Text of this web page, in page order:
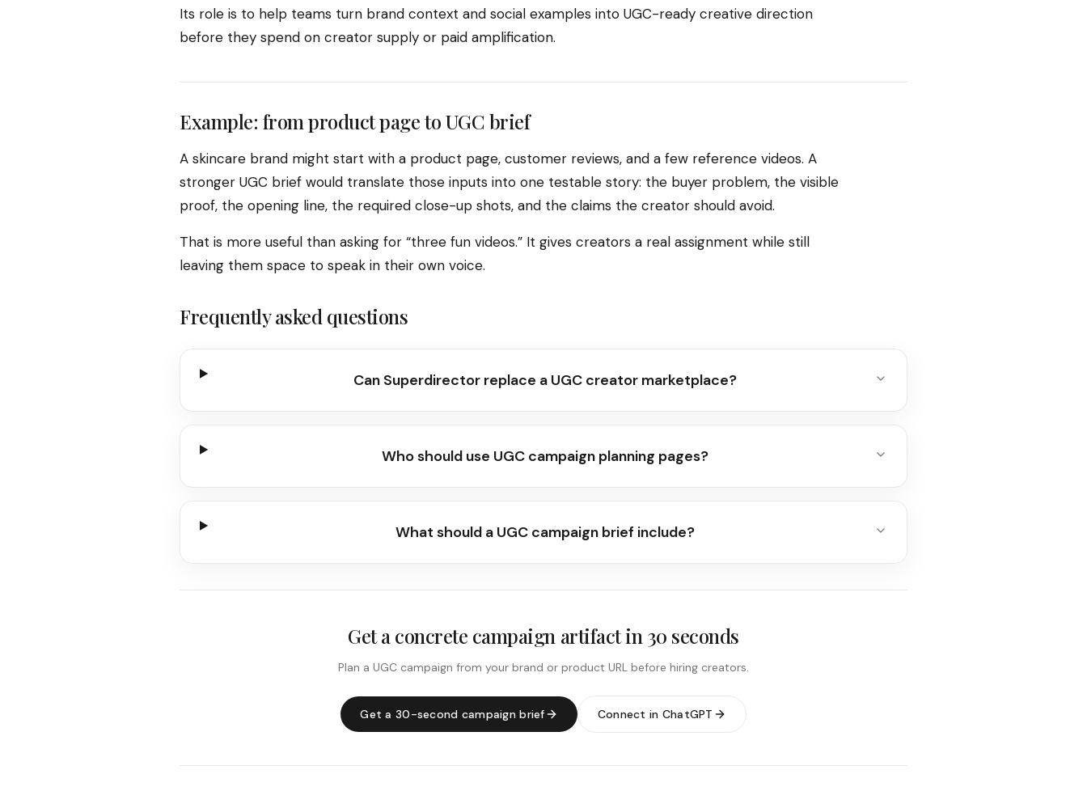
Its role is to help teams turn brand context and social examples into UGC-ready creative direction
before they spend on creator supply or paid amplification.
Example: from product page to UGC brief
A skincare brand might start with a product page, customer reviews, and a few reference videos. A
stronger UGC brief would translate those inputs into one testable story: the buyer problem, the visible
proof, the opening line, the required close-up shots, and the claims the creator should avoid.
That is more useful than asking for “three fun videos.” It gives creators a real assignment while still
leaving them space to speak in their own voice.
Frequently asked questions
Can Superdirector replace a UGC creator marketplace?
Who should use UGC campaign planning pages?
What should a UGC campaign brief include?
Get a concrete campaign artifact in 30 seconds
Plan a UGC campaign from your brand or product URL before hiring creators.
Get a 30-second campaign brief Connect in ChatGPT